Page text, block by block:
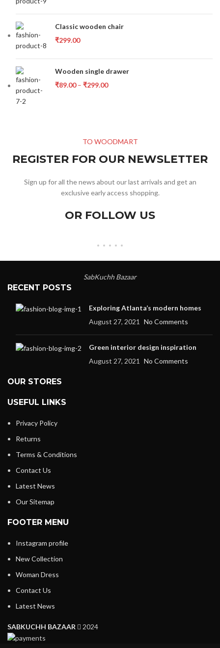
Classic wooden chair
₹299.00
Wooden single drawer
₹89.00 – ₹299.00
TO WOODMART
REGISTER FOR OUR NEWSLETTER
Sign up for all the news about our last arrivals and get an
exclusive early access shopping.
OR FOLLOW US
SabKuchh Bazaar
RECENT POSTS
Exploring Atlanta’s modern homes
August 27, 2021
No Comments
Green interior design inspiration
August 27, 2021
No Comments
OUR STORES
USEFUL LINKS
Privacy Policy
Returns
Terms & Conditions
Contact Us
Latest News
Our Sitemap
FOOTER MENU
Instagram profile
New Collection
Woman Dress
Contact Us
Latest News
SABKUCHH BAZAAR 2024